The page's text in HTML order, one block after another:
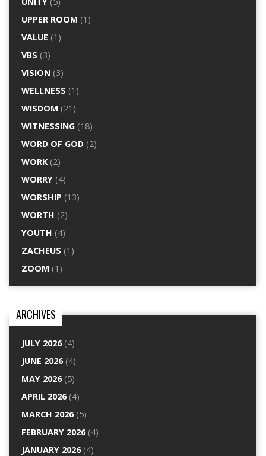
UPPER ROOM (1)
VALUE (1)
VBS (3)
VISION(3)
WELLNESS (1)
WISDOM (21)
WITNESSING(18)
WORD OF GOD(2)
WORK(2)
WORRY(4)
WORSHIP (13)
WORTH (2)
YOUTH (4)
ZACHEUS (1)
ZOOM (1)
ARCHIVES
JULY 2026(4)
JUNE 2026(4)
MAY 2026(5)
APRIL 2026(4)
MARCH 2026(5)
FEBRUARY 2026(4)
JANUARY 2026(4)